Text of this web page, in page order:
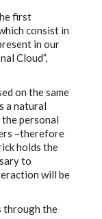
first
consist in
in our
Cloud”,
on the same
a natural
personal
–therefore
holds the
to
will be
through the